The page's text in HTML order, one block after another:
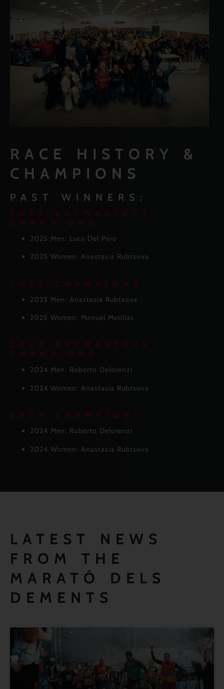
RACE HISTORY &
CHAMPIONS
PAST WINNERS:
2025 SKYMASTERS
CHAMPIONS
2025 Men: Luca Del Pero
2025 Women: Anastasia Rubtsova
2025 CHAMPIONS
2025 Men: Anastasia Rubtsova
2025 Women: Manuel Merillas
2024 SKYMASTERS
CHAMPIONS
2024 Men: Roberto Delorenzi
2024 Women: Anastasia Rubtsova
2024 CHAMPIONS
2024 Men: Roberto Delorenzi
2024 Women: Anastasia Rubtsova
LATEST NEWS
FROM THE
MARATÓ DELS
DEMENTS